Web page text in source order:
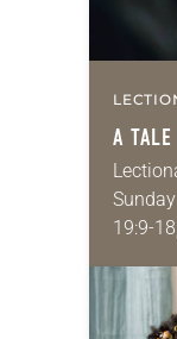
A
19:9-
that
of